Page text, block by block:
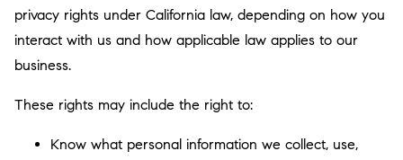
privacy rights under California law, depending on how you
interact with us and how applicable law applies to our
business.
These rights may include the right to:
Know what personal information we collect, use,